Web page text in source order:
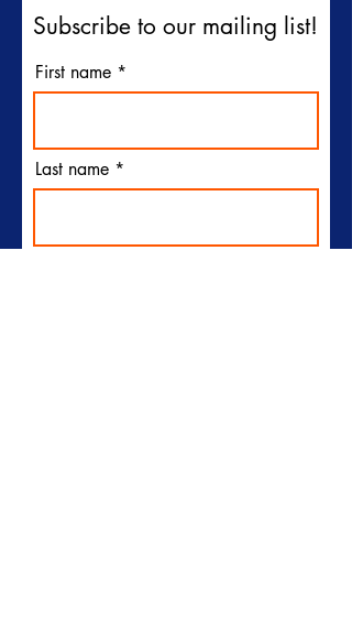
Subscribe to our mailing list!
First name
Last name